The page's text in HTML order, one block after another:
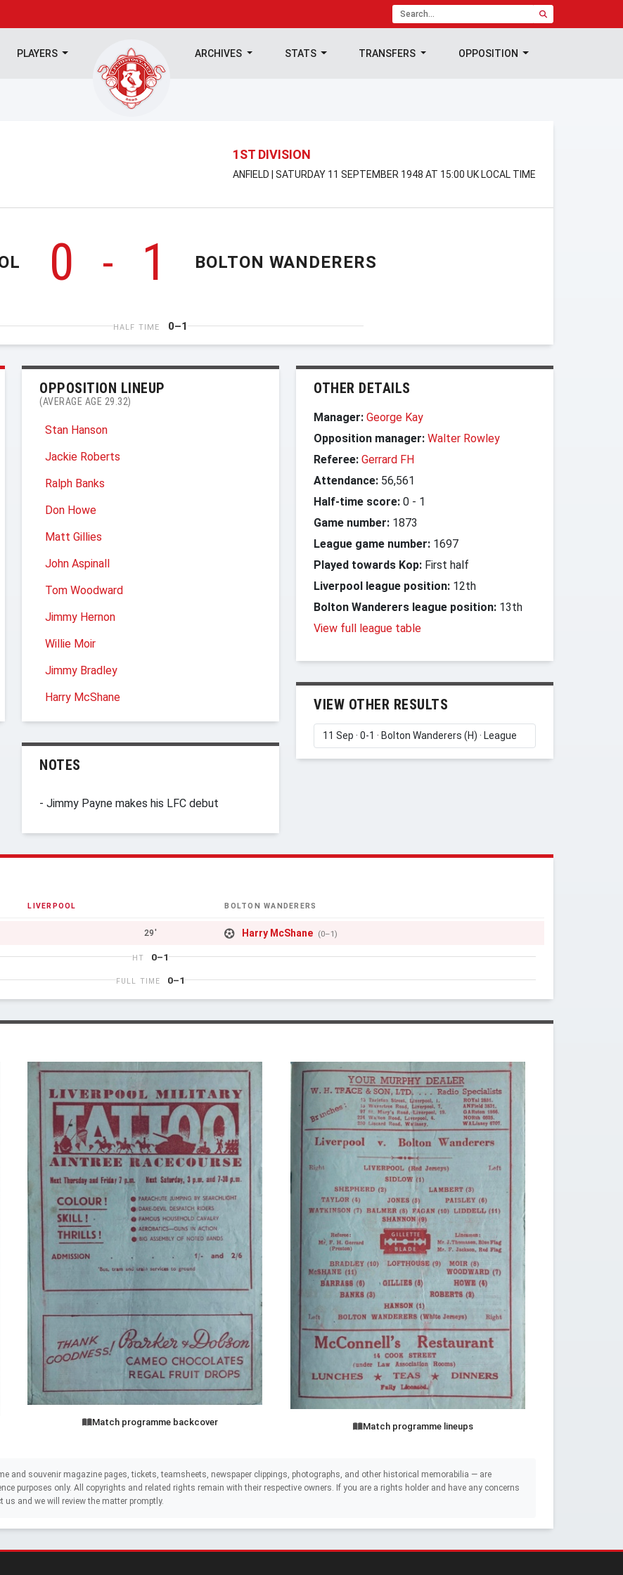
PLAYERS ARCHIVES STATS TRANSFERS OPPOSITION
1ST DIVISION
ANFIELD | SATURDAY 11 SEPTEMBER 1948 AT 15:00 UK LOCAL TIME
0 - 1 BOLTON WANDERERS
HALF TIME 0–1
OPPOSITION LINEUP
(AVERAGE AGE 29.32)
Stan Hanson
Jackie Roberts
Ralph Banks
Don Howe
Matt Gillies
John Aspinall
Tom Woodward
Jimmy Hernon
Willie Moir
Jimmy Bradley
Harry McShane
NOTES
- Jimmy Payne makes his LFC debut
OTHER DETAILS
Manager: George Kay
Opposition manager: Walter Rowley
Referee: Gerrard FH
Attendance: 56,561
Half-time score: 0 - 1
Game number: 1873
League game number: 1697
Played towards Kop: First half
Liverpool league position: 12th
Bolton Wanderers league position: 13th
View full league table
VIEW OTHER RESULTS
LIVERPOOL BOLTON WANDERERS
29' Harry McShane (0–1)
HT 0–1
FULL TIME 0–1
Match programme backcover Match programme lineups
and souvenir magazine pages, tickets, teamsheets, newspaper clippings, photographs, and other historical memorabilia — are
purposes only. All copyrights and related rights remain with their respective owners. If you are a rights holder and have any concerns
and we will review the matter promptly.